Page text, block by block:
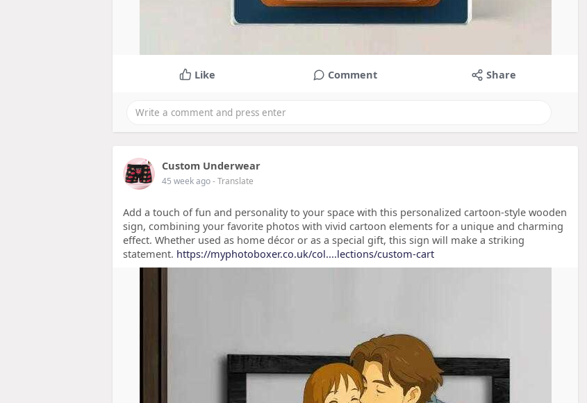
Like Comment Share
Custom Underwear
45 week ago- Translate
Add a touch of fun and personality to your space with this personalized cartoon-style wooden
sign, combining your favorite photos with vivid cartoon elements for a unique and charming
effect. Whether used as home décor or as a special gift, this sign will make a striking
statement. https://myphotoboxer.co.uk/col....lections/custom-cart